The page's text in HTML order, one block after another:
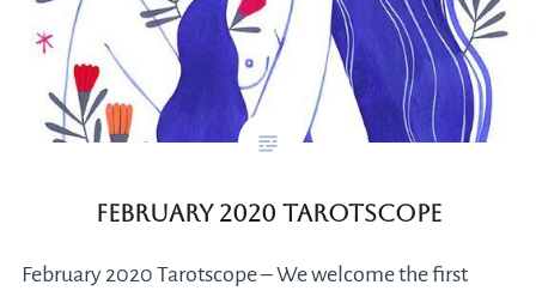
February 2020 Tarotscope
February 2020 Tarotscope – We welcome the first